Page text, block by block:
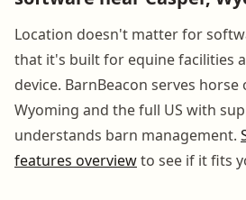
Location doesn't matter for
that it's built for equine facilities
device. BarnBeacon serves
Wyoming and the full US with
understands barn management.
features overviewto see if it fits